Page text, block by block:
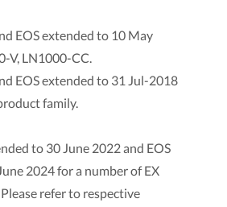
EOS extended to 10 May
V, LN1000-CC.
EOS extended to 31 Jul-2018
family.
to 30 June 2022 and EOS
2024 for a number of EX
refer to respective